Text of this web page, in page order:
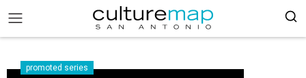
promoted series